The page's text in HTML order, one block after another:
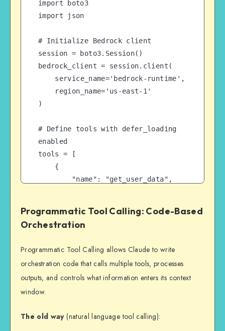
import boto3
import json
# Initialize Bedrock client
session = boto3.Session()
bedrock_client = session.client(
)
# Define tools with defer_loading
enabled
tools = [
        "input_schema": {...},
        "defer_loading": True  #
    },
    {
        "name": "update_database",
        "description": "Updates
        "input_schema": {...},
Programmatic Tool Calling: Code-Based
Orchestration
Programmatic Tool Calling allows Claude to write
orchestration code that calls multiple tools, processes
outputs, and controls what information enters its context
window.
The old way(natural language tool calling):